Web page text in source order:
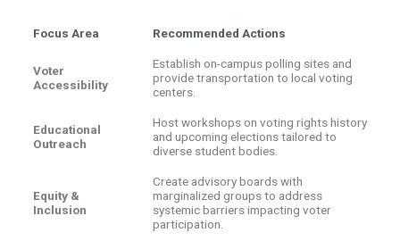
Focus Area Recommended Actions
Voter
Accessibility
Establish on-campus polling sites and
provide transportation to local voting
centers.
Educational
Outreach
Host workshops on voting rights history
and upcoming elections tailored to
diverse student bodies.
Equity &
Inclusion
Create advisory boards with
marginalized groups to address
systemic barriers impacting voter
participation.